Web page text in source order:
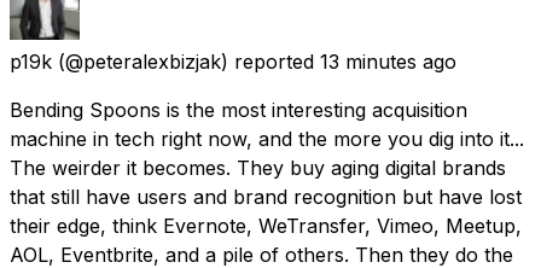
p19k (@peteralexbizjak) reported 13 minutes ago
Bending Spoons is the most interesting acquisition
machine in tech right now, and the more you dig into it...
The weirder it becomes. They buy aging digital brands
that still have users and brand recognition but have lost
their edge, think Evernote, WeTransfer, Vimeo, Meetup,
AOL, Eventbrite, and a pile of others. Then they do the